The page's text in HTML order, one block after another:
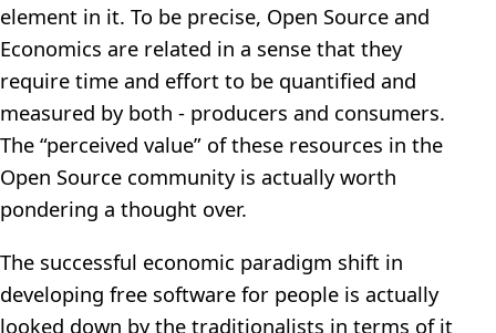
element in it. To be precise, Open Source and
Economics are related in a sense that they
require time and effort to be quantified and
measured by both - producers and consumers.
The “perceived value” of these resources in the
Open Source community is actually worth
pondering a thought over.
The successful economic paradigm shift in
developing free software for people is actually
looked down by the traditionalists in terms of it